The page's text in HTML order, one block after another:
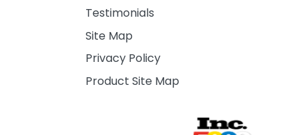
Testimonials
Site Map
Privacy Policy
Product Site Map